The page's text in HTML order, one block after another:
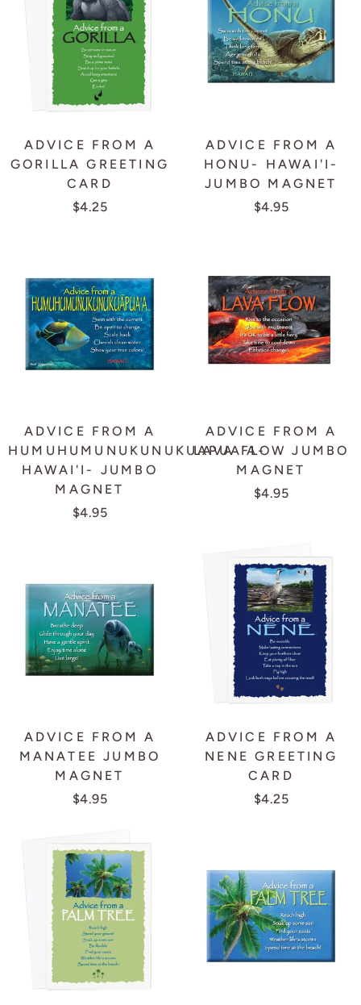
ADVICE FROM A
GORILLA GREETING
CARD
$4.25
ADVICE FROM A
HONU- HAWAI'I-
JUMBO MAGNET
$4.95
ADVICE FROM A
HUMUHUMUNUKUNUKUAPUA'A-
HAWAI'I- JUMBO
MAGNET
$4.95
ADVICE FROM A
LAVA FLOW JUMBO
MAGNET
$4.95
ADVICE FROM A
MANATEE JUMBO
MAGNET
$4.95
ADVICE FROM A
NENE GREETING
CARD
$4.25